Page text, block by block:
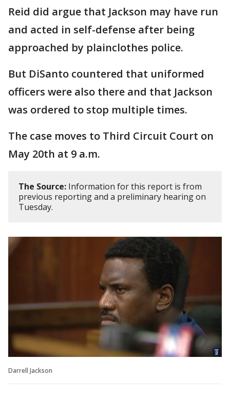
Reid did argue that Jackson may have run
and acted in self-defense after being
approached by plainclothes police.
But DiSanto countered that uniformed
officers were also there and that Jackson
was ordered to stop multiple times.
The case moves to Third Circuit Court on
May 20th at 9 a.m.
The Source: Information for this report is from
previous reporting and a preliminary hearing on
Tuesday.
Darrell Jackson